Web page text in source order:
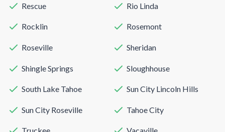
Rescue Rio Linda
Rocklin Rosemont
Roseville Sheridan
Shingle Springs Sloughhouse
South Lake Tahoe Sun City Lincoln Hills
Sun City Roseville Tahoe City